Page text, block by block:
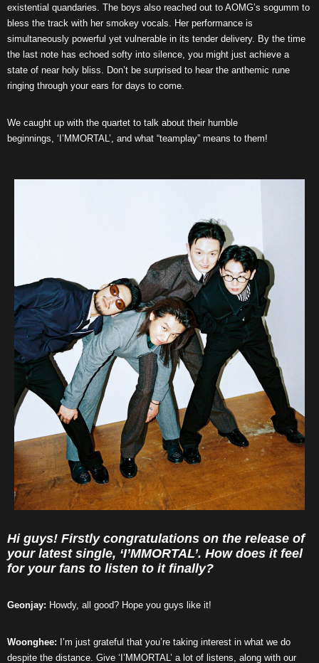
existential quandaries. The boys also reached out to AOMG’s sogumm to
bless the track with her smokey vocals. Her performance is
simultaneously powerful yet vulnerable in its tender delivery. By the time
the last note has echoed softy into silence, you might just achieve a
state of near holy bliss. Don’t be surprised to hear the anthemic rune
ringing through your ears for days to come.
We caught up with the quartet to talk about their humble
beginnings, ‘I’MMORTAL’, and what “teamplay” means to them!
Hi guys! Firstly congratulations on the release of
your latest single, ‘I’MMORTAL’. How does it feel
for your fans to listen to it finally?
Geonjay: Howdy, all good? Hope you guys like it!
Woonghee: I’m just grateful that you’re taking interest in what we do
despite the distance. Give ‘I’MMORTAL’ a lot of listens, along with our